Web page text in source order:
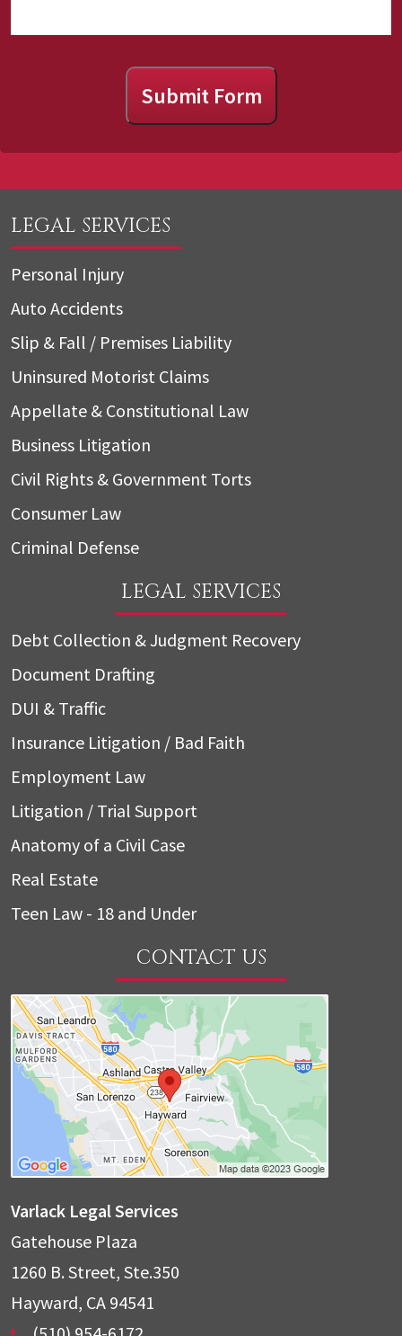
Submit Form
LEGAL SERVICES
Personal Injury
Auto Accidents
Slip & Fall / Premises Liability
Uninsured Motorist Claims
Appellate & Constitutional Law
Business Litigation
Civil Rights & Government Torts
Consumer Law
Criminal Defense
LEGAL SERVICES
Debt Collection & Judgment Recovery
Document Drafting
DUI & Traffic
Insurance Litigation / Bad Faith
Employment Law
Litigation / Trial Support
Anatomy of a Civil Case
Real Estate
Teen Law - 18 and Under
CONTACT US
Varlack Legal Services
Gatehouse Plaza
1260 B. Street, Ste.350
Hayward, CA 94541